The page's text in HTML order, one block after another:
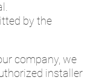
by the
company, we
installer